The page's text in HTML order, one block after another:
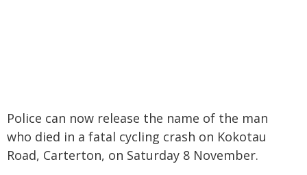
Police can now release the name of the man
who died in a fatal cycling crash on Kokotau
Road, Carterton, on Saturday 8 November.